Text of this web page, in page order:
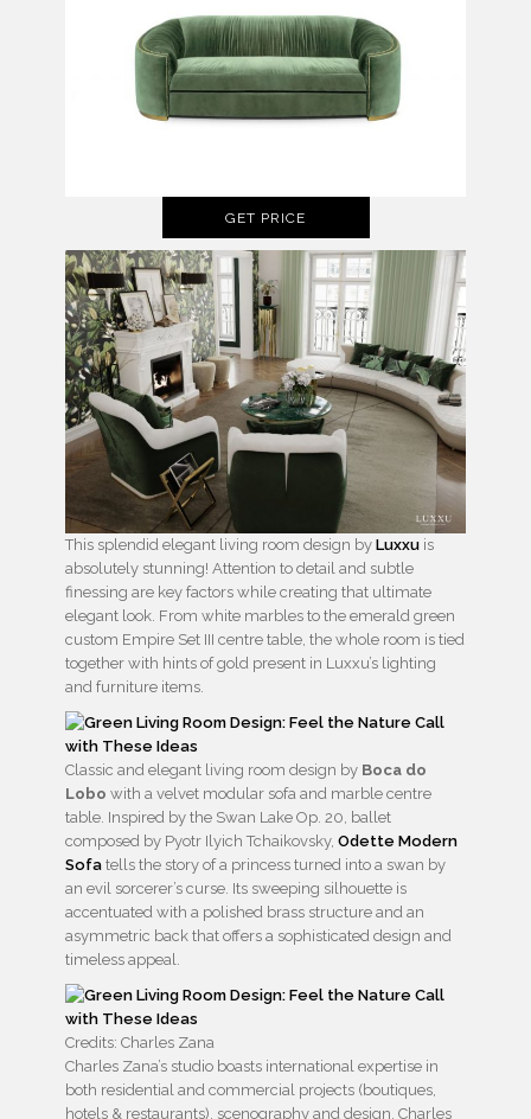
GET PRICE
This splendid elegant living room design by Luxxu is
absolutely stunning! Attention to detail and subtle
finessing are key factors while creating that ultimate
elegant look. From white marbles to the emerald green
custom Empire Set III centre table, the whole room is tied
together with hints of gold present in Luxxu’s lighting
and furniture items.
Classic and elegant living room design by Boca do
Lobo with a velvet modular sofa and marble centre
table. Inspired by the Swan Lake Op. 20, ballet
composed by Pyotr Ilyich Tchaikovsky, Odette Modern
Sofa tells the story of a princess turned into a swan by
an evil sorcerer’s curse. Its sweeping silhouette is
accentuated with a polished brass structure and an
asymmetric back that offers a sophisticated design and
timeless appeal.
Credits: Charles Zana
Charles Zana’s studio boasts international expertise in
both residential and commercial projects (boutiques,
hotels & restaurants), scenography and design. Charles